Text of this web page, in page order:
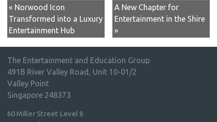
« Norwood Icon
Transformed into a Luxury
Entertainment Hub
A New Chapter for
Entertainment in the Shire
»
The Entertainment and Education Group
491B River Valley Road, Unit 10-01/2
Valley Point
Singapore 248373
60 Miller Street Level 8